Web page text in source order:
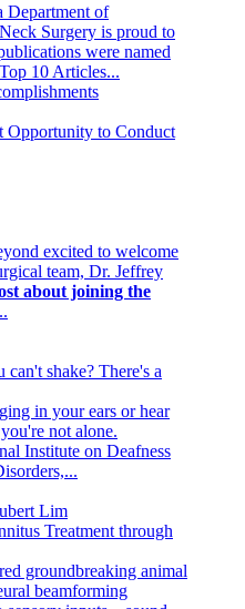
Department of
Surgery is proud to
were named
Top 10 Articles...
Opportunity to Conduct
excited to welcome
team, Dr. Jeffrey
about joining the
shake? There's a
in your ears or hear
not alone.
Institute on Deafness
Treatment through
groundbreaking animal
beamforming